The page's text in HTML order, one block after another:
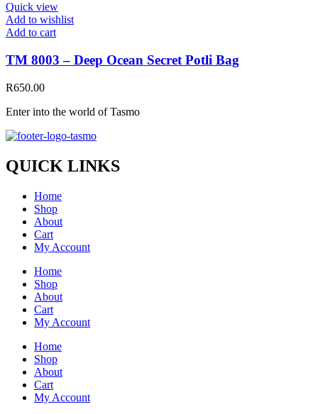
Quick view
Add to wishlist
Add to cart
TM 8003 – Deep Ocean Secret Potli Bag
R650.00
Enter into the world of Tasmo
QUICK LINKS
Home
Shop
About
Cart
My Account
Home
Shop
About
Cart
My Account
Home
Shop
About
Cart
My Account